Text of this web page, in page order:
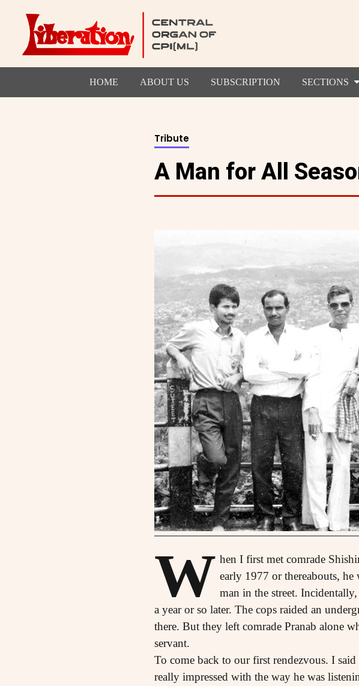
HOME ABOUT US SUBSCRIPTION SECTIONS
Tribute
A Man for All
W hen I first met comrade
early 1977 or thereabouts,
man in the street.
a year or so later. The cops raided an
there. But they left comrade Pranab alone
servant.
To come back to our first rendezvous. I
really impressed with the way he was